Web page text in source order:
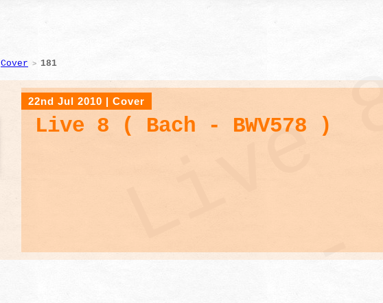
Live 8 ( Bach - BWV578 )
22nd Jul 2010 | Cover
Cover > 181